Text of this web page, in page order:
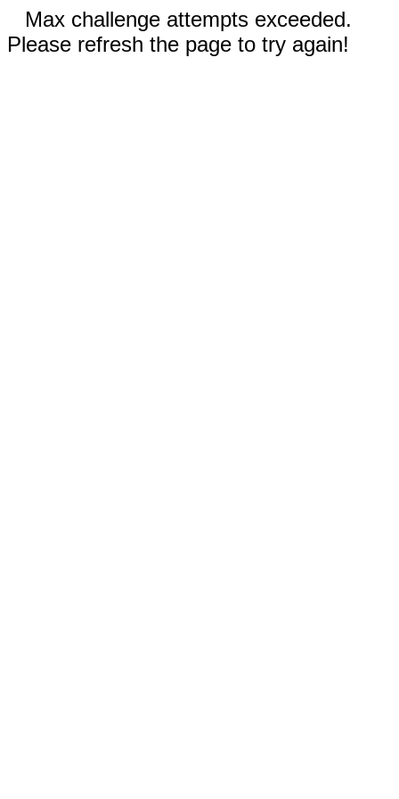
Max challenge attempts exceeded.
Please refresh the page to try again!